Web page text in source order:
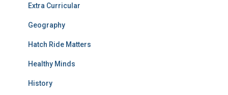
Extra Curricular
Geography
Hatch Ride Matters
Healthy Minds
History